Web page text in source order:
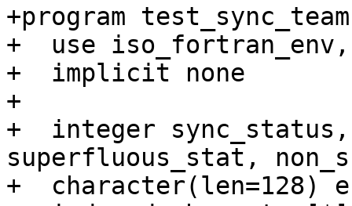
+program test_sync_team
+  use
+  implicit none
+
+  integer
superfluous_stat,
+  character(len=128)